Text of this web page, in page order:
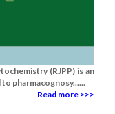
(RJPP) is an
pharmacognosy......
Read more >>>